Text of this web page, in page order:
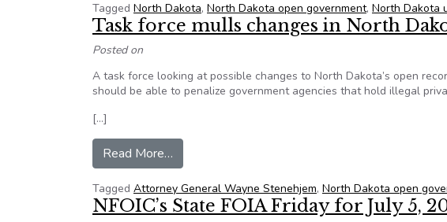
Tagged North Dakota, North Dakota open government, North Dakota
Task force mulls changes in North
Posted on
A task force looking at possible changes to North Dakota’s open
should be able to penalize government agencies that hold illegal
[…]
Read More…
Tagged Attorney General Wayne Stenehjem, North Dakota open
NFOIC’s State FOIA Friday for July 5,